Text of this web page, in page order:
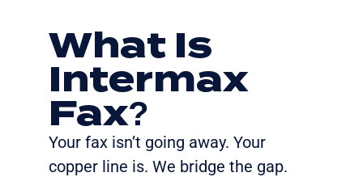
What Is
Intermax
Fax?
Your fax isn’t going away. Your
copper line is. We bridge the gap.